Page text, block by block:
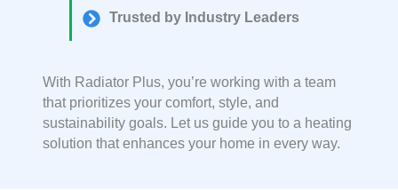
Trusted by Industry Leaders
With Radiator Plus, you’re working with a team
that prioritizes your comfort, style, and
sustainability goals. Let us guide you to a heating
solution that enhances your home in every way.